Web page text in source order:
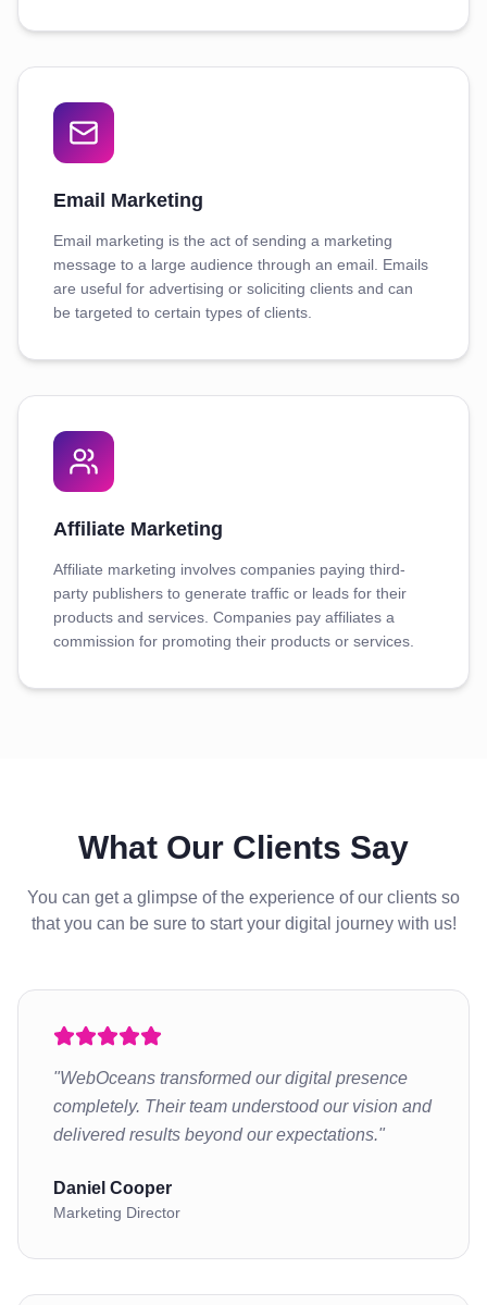
Email Marketing
Email marketing is the act of sending a marketing
message to a large audience through an email. Emails
are useful for advertising or soliciting clients and can
be targeted to certain types of clients.
Affiliate Marketing
Affiliate marketing involves companies paying third-
party publishers to generate traffic or leads for their
products and services. Companies pay affiliates a
commission for promoting their products or services.
What Our Clients Say
You can get a glimpse of the experience of our clients so
that you can be sure to start your digital journey with us!
"WebOceans transformed our digital presence
completely. Their team understood our vision and
delivered results beyond our expectations."
Daniel Cooper
Marketing Director